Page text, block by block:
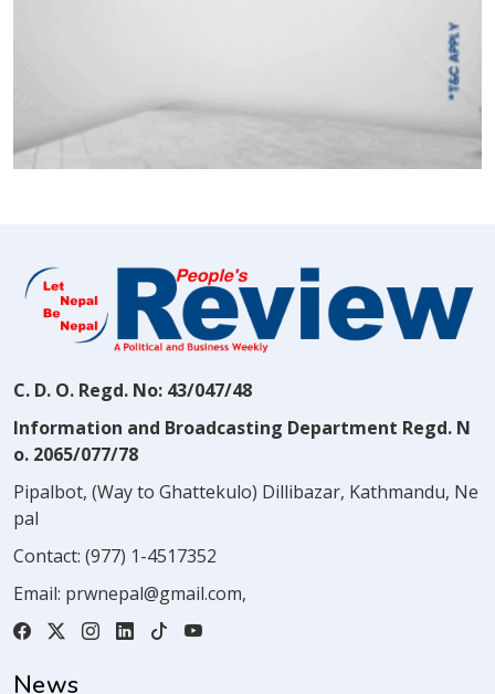
C. D. O. Regd. No: 43/047/48
Information and Broadcasting Department Regd. N
o. 2065/077/78
Pipalbot, (Way to Ghattekulo) Dillibazar, Kathmandu, Ne
pal
Contact: (977) 1-4517352
Email: prwnepal@gmail.com,
News